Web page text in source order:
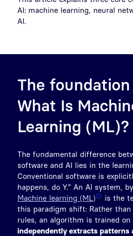
AI: machine learning, neural
AI.
The
What Is
Learning (ML)?
The fundamental difference
software and AI lies in the
Conventional software is
happens, do Y.” An AI system,
Machine learning (ML)
is the
this paradigm shift: Rather than
rules, an algorithm is trained on
independently extracts patterns